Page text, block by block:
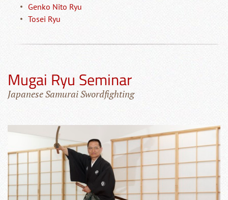
Genko Nito Ryu
Tosei Ryu
Mugai Ryu Seminar
Japanese Samurai Swordfighting